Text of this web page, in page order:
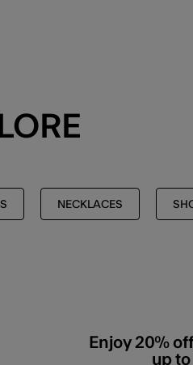
NECKLACES
Enjoy 20%
up to